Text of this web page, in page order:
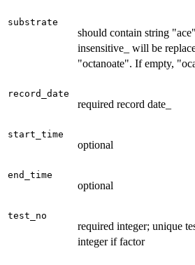
substrate
should contain string
insensitive_ will be
"octanoate". If empty,
record_date
required record date_
start_time
optional
end_time
optional
test_no
required integer; unique
integer if factor